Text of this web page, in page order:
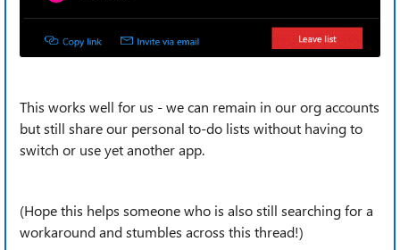
This works well for us - we can remain in our org accounts
but still share our personal to-do lists without having to
switch or use yet another app.
(Hope this helps someone who is also still searching for a
workaround and stumbles across this thread!)